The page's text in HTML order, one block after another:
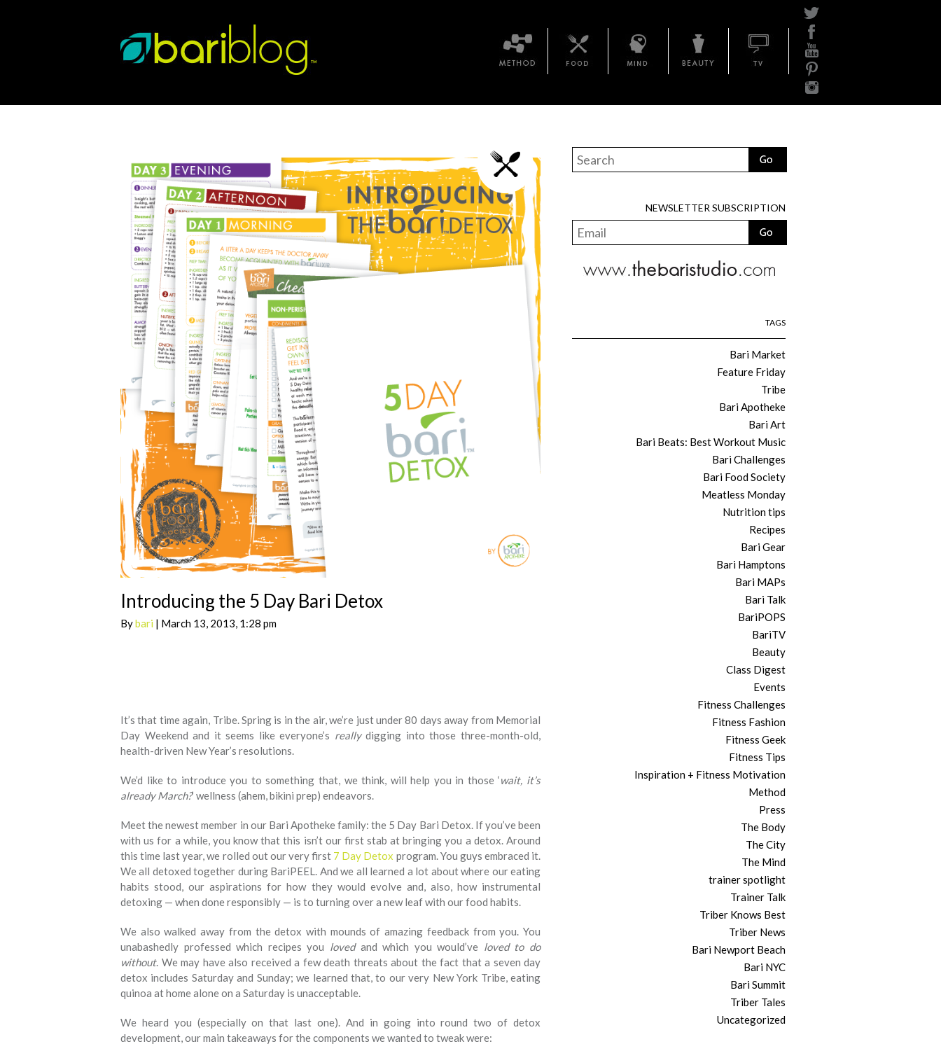
Method Bari Food The Mind Beauty BariTV
Introducing the 5 Day Bari Detox
Bybari | March 13, 2013, 1:28 pm
It’s that time again, Tribe. Spring is in the air, we’re just under 80 days away from Memorial
Day Weekend and it seems like everyone’s reallydigging into those three-month-old,
health-driven New Year’s resolutions.
We’d like to introduce you to something that, we think, will help you in those ‘wait, it’s
already March?’ wellness (ahem, bikini prep) endeavors.
Meet the newest member in our Bari Apotheke family: the 5 Day Bari Detox. If you’ve been
with us for a while, you know that this isn’t our first stab at bringing you a detox. Around
this time last year, we rolled out our very first 7 Day Detox program. You guys embraced it.
We all detoxed together during BariPEEL. And we all learned a lot about where our eating
habits stood, our aspirations for how they would evolve and, also, how instrumental
detoxing — when done responsibly — is to turning over a new leaf with our food habits.
We also walked away from the detox with mounds of amazing feedback from you. You
unabashedly professed which recipes you lovedand which you would’ve loved to do
without. We may have also received a few death threats about the fact that a seven day
detox includes Saturday and Sunday; we learned that, to our very New York Tribe, eating
quinoa at home alone on a Saturday is unacceptable.
We heard you (especially on that last one). And in going into round two of detox
development, our main takeaways for the components we wanted to tweak were:
NEWSLETTER SUBSCRIPTION
TAGS
Bari Market
Feature Friday
Tribe
Bari Apotheke
Bari Art
Bari Beats: Best Workout Music
Bari Challenges
Bari Food Society
Meatless Monday
Nutrition tips
Recipes
Bari Gear
Bari Hamptons
Bari MAPs
Bari Talk
BariPOPS
BariTV
Beauty
Class Digest
Events
Fitness Challenges
Fitness Fashion
Fitness Geek
Fitness Tips
Inspiration + Fitness Motivation
Method
Press
The Body
The City
The Mind
trainer spotlight
Trainer Talk
Triber Knows Best
Triber News
Bari Newport Beach
Bari NYC
Bari Summit
Triber Tales
Uncategorized